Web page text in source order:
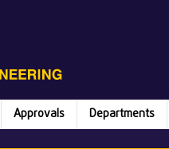
Approvals Departments